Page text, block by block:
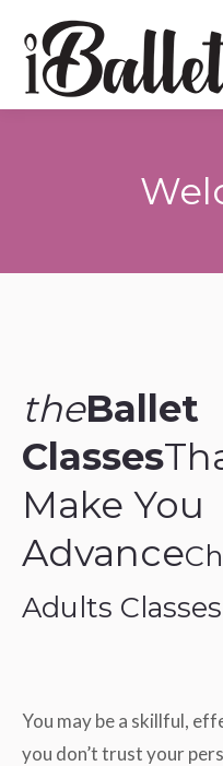
theBallet
Classes
Make You
Advance
Adults Classes
You may be a skillful,
you don’t trust your